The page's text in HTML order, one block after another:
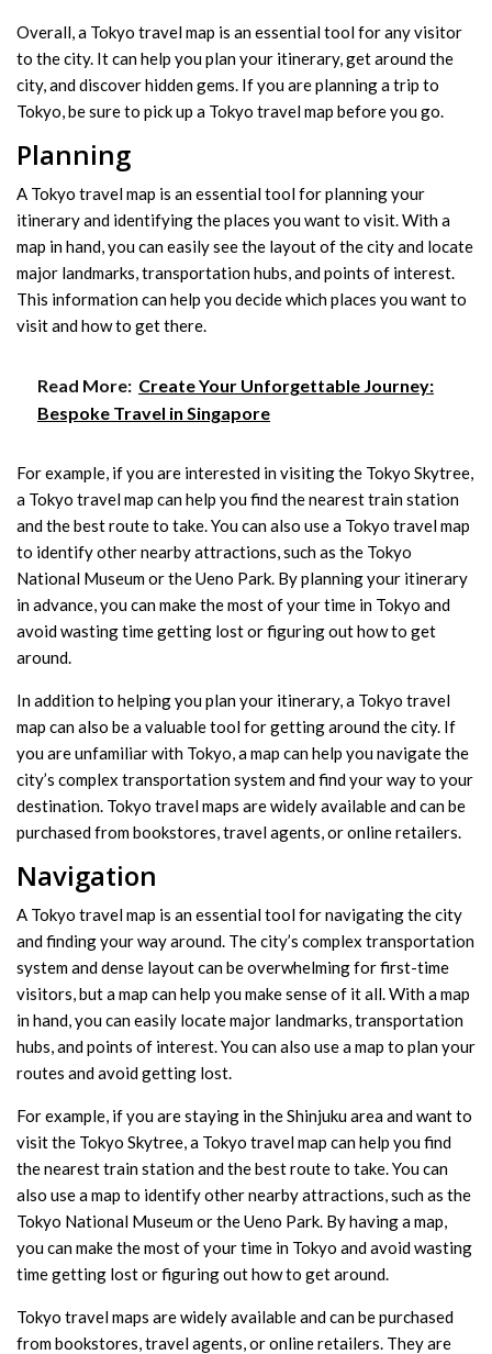
Overall, a Tokyo travel map is an essential tool for any visitor
to the city. It can help you plan your itinerary, get around the
city, and discover hidden gems. If you are planning a trip to
Tokyo, be sure to pick up a Tokyo travel map before you go.
Planning
A Tokyo travel map is an essential tool for planning your
itinerary and identifying the places you want to visit. With a
map in hand, you can easily see the layout of the city and locate
major landmarks, transportation hubs, and points of interest.
This information can help you decide which places you want to
visit and how to get there.
Read More: Create Your Unforgettable Journey:
Bespoke Travel in Singapore
For example, if you are interested in visiting the Tokyo Skytree,
a Tokyo travel map can help you find the nearest train station
and the best route to take. You can also use a Tokyo travel map
to identify other nearby attractions, such as the Tokyo
National Museum or the Ueno Park. By planning your itinerary
in advance, you can make the most of your time in Tokyo and
avoid wasting time getting lost or figuring out how to get
around.
In addition to helping you plan your itinerary, a Tokyo travel
map can also be a valuable tool for getting around the city. If
you are unfamiliar with Tokyo, a map can help you navigate the
city’s complex transportation system and find your way to your
destination. Tokyo travel maps are widely available and can be
purchased from bookstores, travel agents, or online retailers.
Navigation
A Tokyo travel map is an essential tool for navigating the city
and finding your way around. The city’s complex transportation
system and dense layout can be overwhelming for first-time
visitors, but a map can help you make sense of it all. With a map
in hand, you can easily locate major landmarks, transportation
hubs, and points of interest. You can also use a map to plan your
routes and avoid getting lost.
For example, if you are staying in the Shinjuku area and want to
visit the Tokyo Skytree, a Tokyo travel map can help you find
the nearest train station and the best route to take. You can
also use a map to identify other nearby attractions, such as the
Tokyo National Museum or the Ueno Park. By having a map,
you can make the most of your time in Tokyo and avoid wasting
time getting lost or figuring out how to get around.
Tokyo travel maps are widely available and can be purchased
from bookstores, travel agents, or online retailers. They are